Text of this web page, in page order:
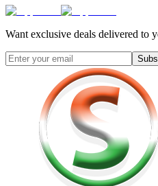
Want exclusive deals delivered to